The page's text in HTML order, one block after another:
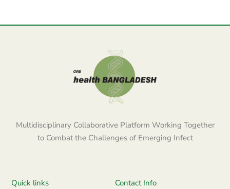
Multidisciplinary Collaborative Platform Working Together
to Combat the Challenges of Emerging Infect
Quick links
Contact Info